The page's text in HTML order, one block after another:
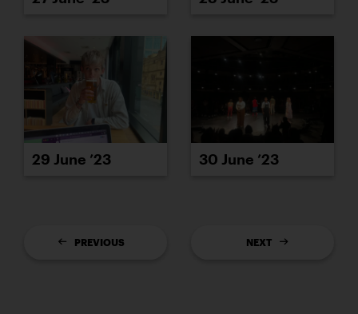
29 June ’23 30 June ’23
PREVIOUS NEXT